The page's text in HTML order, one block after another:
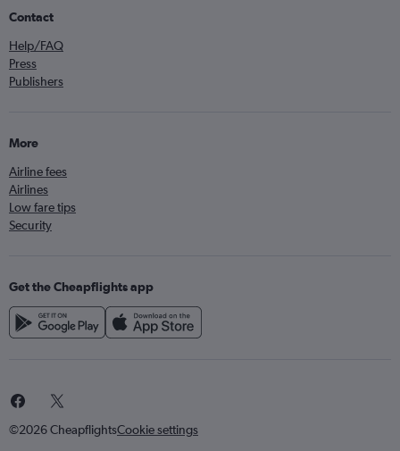
Contact
Help/FAQ
Press
Publishers
More
Airline fees
Airlines
Low fare tips
Security
Get the Cheapflights app
©2026 CheapflightsCookie settings